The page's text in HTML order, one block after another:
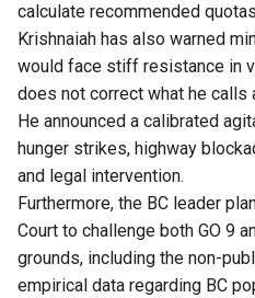
calculate recommended quotas
Krishnaiah has also warned
would face stiff resistance in
does not correct what he calls
He announced a calibrated
hunger strikes, highway
and legal intervention.
Furthermore, the BC leader
Court to challenge both GO 9
grounds, including the non-
empirical data regarding BC